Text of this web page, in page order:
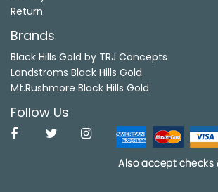
Return
Brands
Black Hills Gold by TRJ Concepts
Landstroms Black Hills Gold
Mt.Rushmore Black Hills Gold
Follow Us